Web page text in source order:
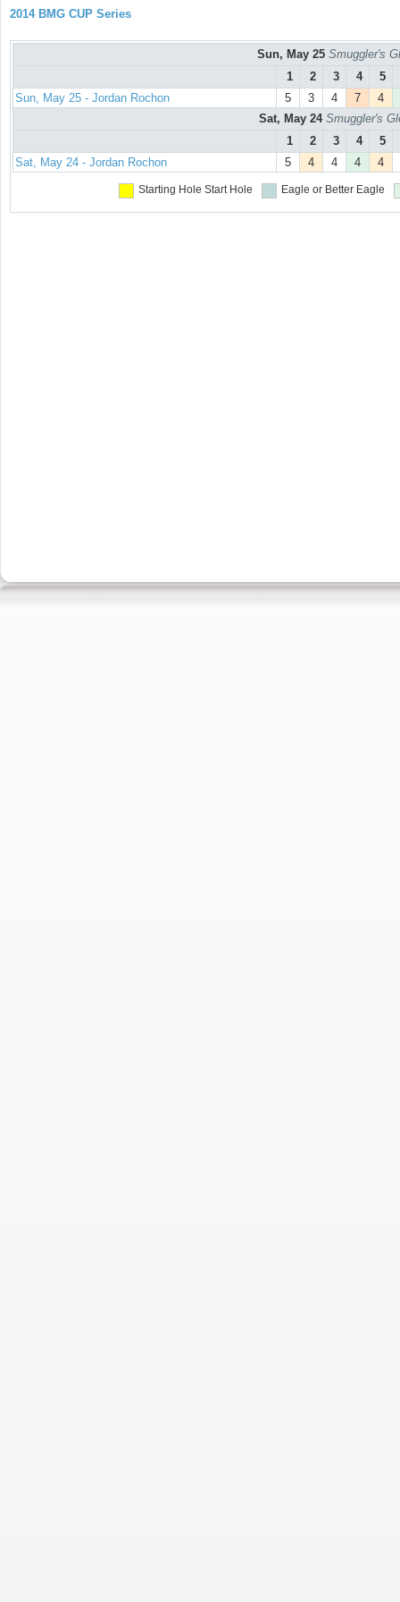
2014 BMG CUP Series
Sun, May 25 Smuggler's
1
2 3 4 5
Sun, May 25 - Jordan Rochon
5 3 4 7
4
Sat, May 24 Smuggler's
1
2 3 4 5
Sat, May 24 - Jordan Rochon
5 4 4 4 4
Starting Hole Start Hole Eagle or Better Eagle